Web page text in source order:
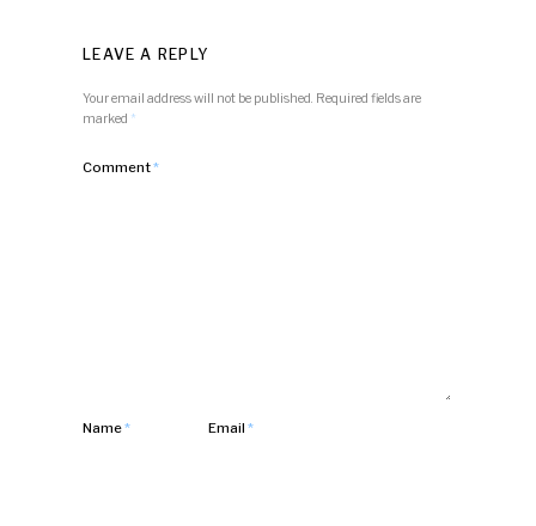
LEAVE A REPLY
Your email address will not be published. Required fields are
marked *
Comment*
Name* Email*